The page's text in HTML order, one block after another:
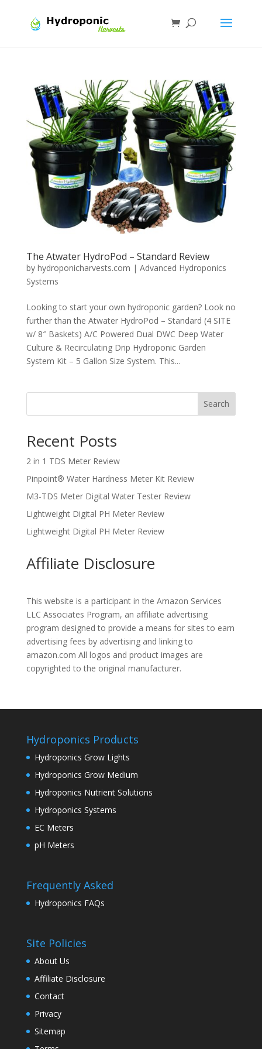
The Atwater HydroPod – Standard Review
by hydroponicharvests.com | Advanced Hydroponics
Systems
Looking to start your own hydroponic garden? Look no
further than the Atwater HydroPod – Standard (4 SITE
w/ 8″ Baskets) A/C Powered Dual DWC Deep Water
Culture & Recirculating Drip Hydroponic Garden
System Kit – 5 Gallon Size System. This...
Search
Recent Posts
2 in 1 TDS Meter Review
Pinpoint® Water Hardness Meter Kit Review
M3-TDS Meter Digital Water Tester Review
Lightweight Digital PH Meter Review
Lightweight Digital PH Meter Review
Affiliate Disclosure
This website is a participant in the Amazon Services
LLC Associates Program, an affiliate advertising
program designed to provide a means for sites to earn
advertising fees by advertising and linking to
amazon.com All logos and product images are
copyrighted to the original manufacturer.
Hydroponics Products
Hydroponics Grow Lights
Hydroponics Grow Medium
Hydroponics Nutrient Solutions
Hydroponics Systems
EC Meters
pH Meters
Frequently Asked
Hydroponics FAQs
Site Policies
About Us
Affiliate Disclosure
Contact
Privacy
Sitemap